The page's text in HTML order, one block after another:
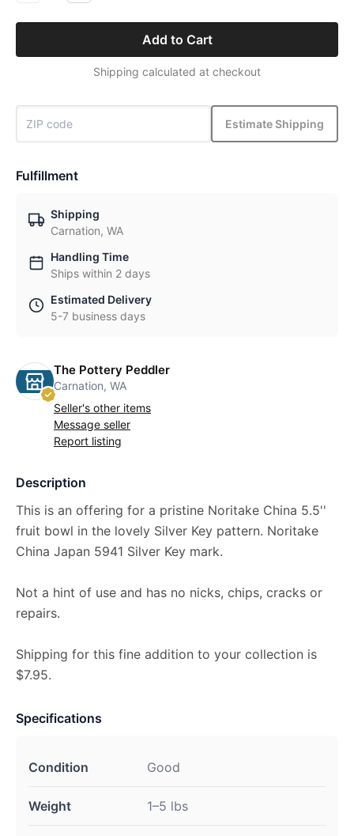
Add to Cart
Shipping calculated at checkout
Estimate Shipping
Fulfillment
Shipping
Carnation, WA
Handling Time
Ships within 2 days
Estimated Delivery
5-7 business days
The Pottery Peddler
Carnation, WA
Seller's other items
Message seller
Report listing
Description
This is an offering for a pristine Noritake China 5.5''
fruit bowl in the lovely Silver Key pattern. Noritake
China Japan 5941 Silver Key mark.
Not a hint of use and has no nicks, chips, cracks or
repairs.
Shipping for this fine addition to your collection is
$7.95.
Specifications
Condition Good
Weight 1–5 lbs